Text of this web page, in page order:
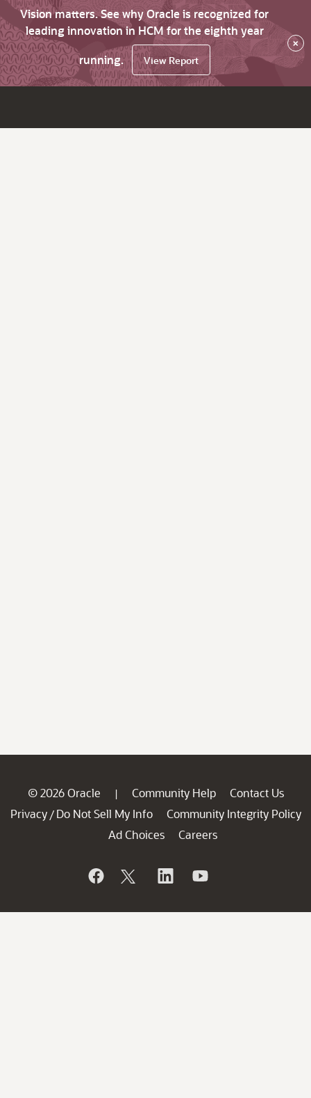
Vision matters. See why Oracle is recognized for
leading innovation in HCM for the eighth year
running.
View Report
×
© 2026 Oracle | Community Help
Contact Us
Privacy / Do Not Sell My Info
Community Integrity Policy
Ad Choices
Careers